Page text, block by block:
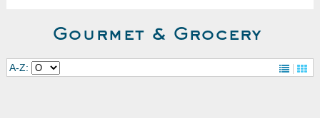
Gourmet & Grocery
A-Z: